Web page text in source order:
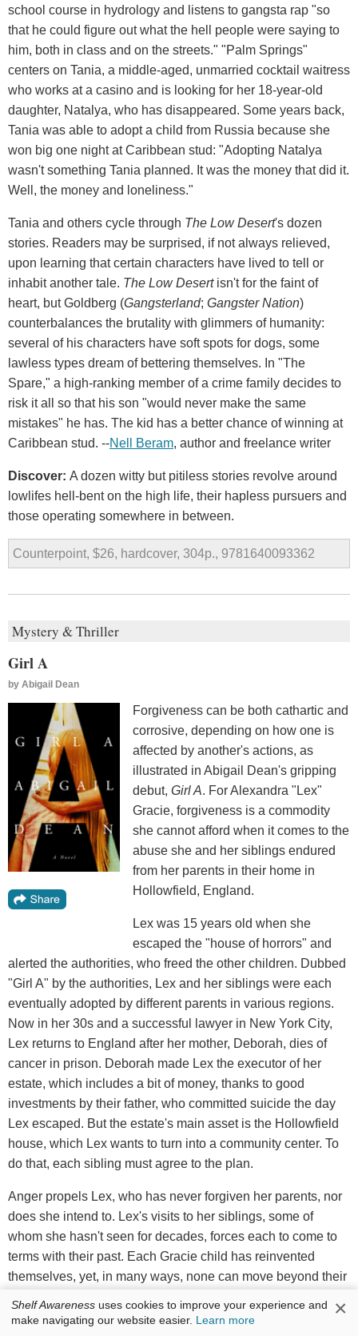
school course in hydrology and listens to gangsta rap "so
that he could figure out what the hell people were saying to
him, both in class and on the streets." "Palm Springs"
centers on Tania, a middle-aged, unmarried cocktail waitress
who works at a casino and is looking for her 18-year-old
daughter, Natalya, who has disappeared. Some years back,
Tania was able to adopt a child from Russia because she
won big one night at Caribbean stud: "Adopting Natalya
wasn't something Tania planned. It was the money that did it.
Well, the money and loneliness."
Tania and others cycle through The Low Desert's dozen
stories. Readers may be surprised, if not always relieved,
upon learning that certain characters have lived to tell or
inhabit another tale. The Low Desertisn't for the faint of
heart, but Goldberg (Gangsterland; Gangster Nation)
counterbalances the brutality with glimmers of humanity:
several of his characters have soft spots for dogs, some
lawless types dream of bettering themselves. In "The
Spare," a high-ranking member of a crime family decides to
risk it all so that his son "would never make the same
mistakes" he has. The kid has a better chance of winning at
Caribbean stud. --Nell Beram, author and freelance writer
Discover: A dozen witty but pitiless stories revolve around
lowlifes hell-bent on the high life, their hapless pursuers and
those operating somewhere in between.
Counterpoint, $26, hardcover, 304p., 9781640093362
Mystery & Thriller
Girl A
by Abigail Dean
Forgiveness can be both cathartic and
corrosive, depending on how one is
affected by another's actions, as
illustrated in Abigail Dean's gripping
debut, Girl A. For Alexandra "Lex"
Gracie, forgiveness is a commodity
she cannot afford when it comes to the
abuse she and her siblings endured
from her parents in their home in
Hollowfield, England.
Lex was 15 years old when she
escaped the "house of horrors" and
alerted the authorities, who freed the other children. Dubbed
"Girl A" by the authorities, Lex and her siblings were each
eventually adopted by different parents in various regions.
Now in her 30s and a successful lawyer in New York City,
Lex returns to England after her mother, Deborah, dies of
cancer in prison. Deborah made Lex the executor of her
estate, which includes a bit of money, thanks to good
investments by their father, who committed suicide the day
Lex escaped. But the estate's main asset is the Hollowfield
house, which Lex wants to turn into a community center. To
do that, each sibling must agree to the plan.
Anger propels Lex, who has never forgiven her parents, nor
does she intend to. Lex's visits to her siblings, some of
whom she hasn't seen for decades, forces each to come to
terms with their past. Each Gracie child has reinvented
themselves, yet, in many ways, none can move beyond their
spiraled from an outsider with a few odd ideas to a violent
Shelf Awareness uses cookies to improve your experience and
make navigating our website easier. Learn more ×